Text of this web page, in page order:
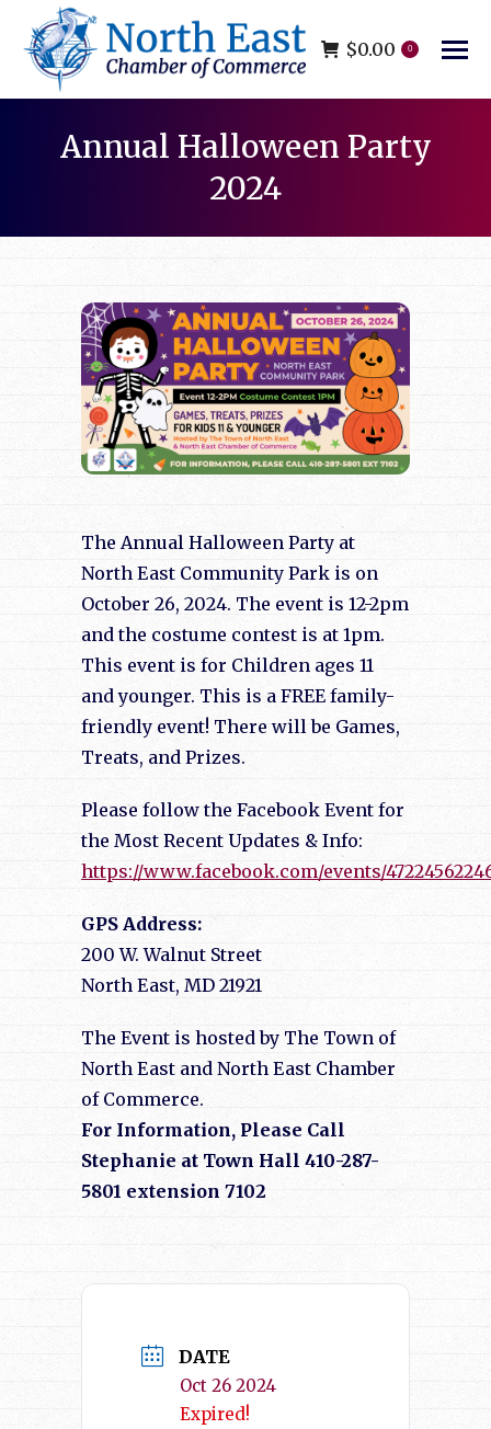
$0.00 0
Annual Halloween Party
2024
The Annual Halloween Party at
North East Community Park is on
October 26, 2024. The event is 12-2pm
and the costume contest is at 1pm.
This event is for Children ages 11
and younger. This is a FREE family-
friendly event! There will be Games,
Treats, and Prizes.
Please follow the Facebook Event for
the Most Recent Updates & Info:
https://www.facebook.com/events/
GPS Address:
200 W. Walnut Street
North East, MD 21921
The Event is hosted by The Town of
North East and North East Chamber
of Commerce.
For Information, Please Call
Stephanie at Town Hall 410-287-
5801 extension 7102
DATE
Oct 26 2024
Expired!